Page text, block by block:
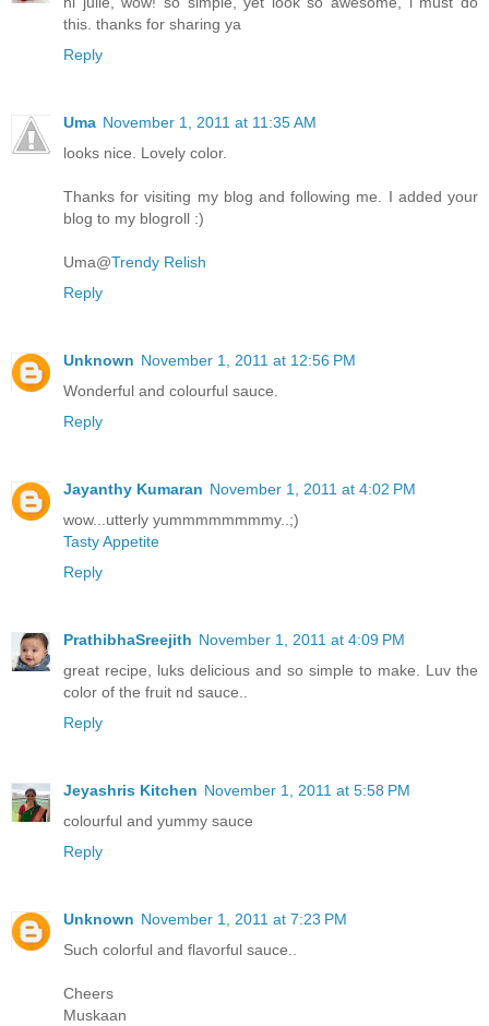
this. thanks for sharing ya
Reply
Uma November 1, 2011 at 11:35 AM
looks nice. Lovely color.
Thanks for visiting my blog and following me. I added your
blog to my blogroll :)
Uma@Trendy Relish
Reply
Unknown November 1, 2011 at 12:56 PM
Wonderful and colourful sauce.
Reply
Jayanthy Kumaran November 1, 2011 at 4:02 PM
wow...utterly yummmmmmmmy..;)
Tasty Appetite
Reply
PrathibhaSreejith November 1, 2011 at 4:09 PM
great recipe, luks delicious and so simple to make. Luv the
color of the fruit nd sauce..
Reply
Jeyashris Kitchen November 1, 2011 at 5:58 PM
colourful and yummy sauce
Reply
Unknown November 1, 2011 at 7:23 PM
Such colorful and flavorful sauce..
Cheers
Muskaan